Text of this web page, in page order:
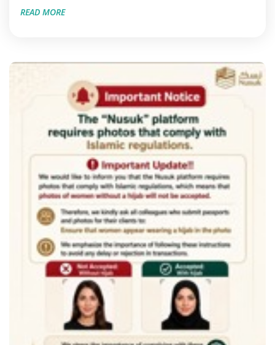
READ MORE